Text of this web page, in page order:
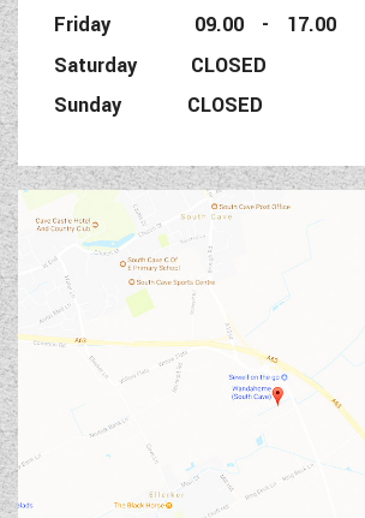
Friday 09.00 - 17.00
Saturday CLOSED
Sunday CLOSED